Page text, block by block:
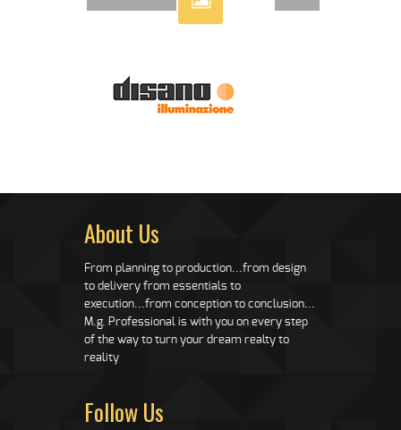
About Us
From planning to production...from design
to delivery from essentials to
execution...from conception to conclusion...
M.g. Professional is with you on every step
of the way to turn your dream realty to
reality
Follow Us